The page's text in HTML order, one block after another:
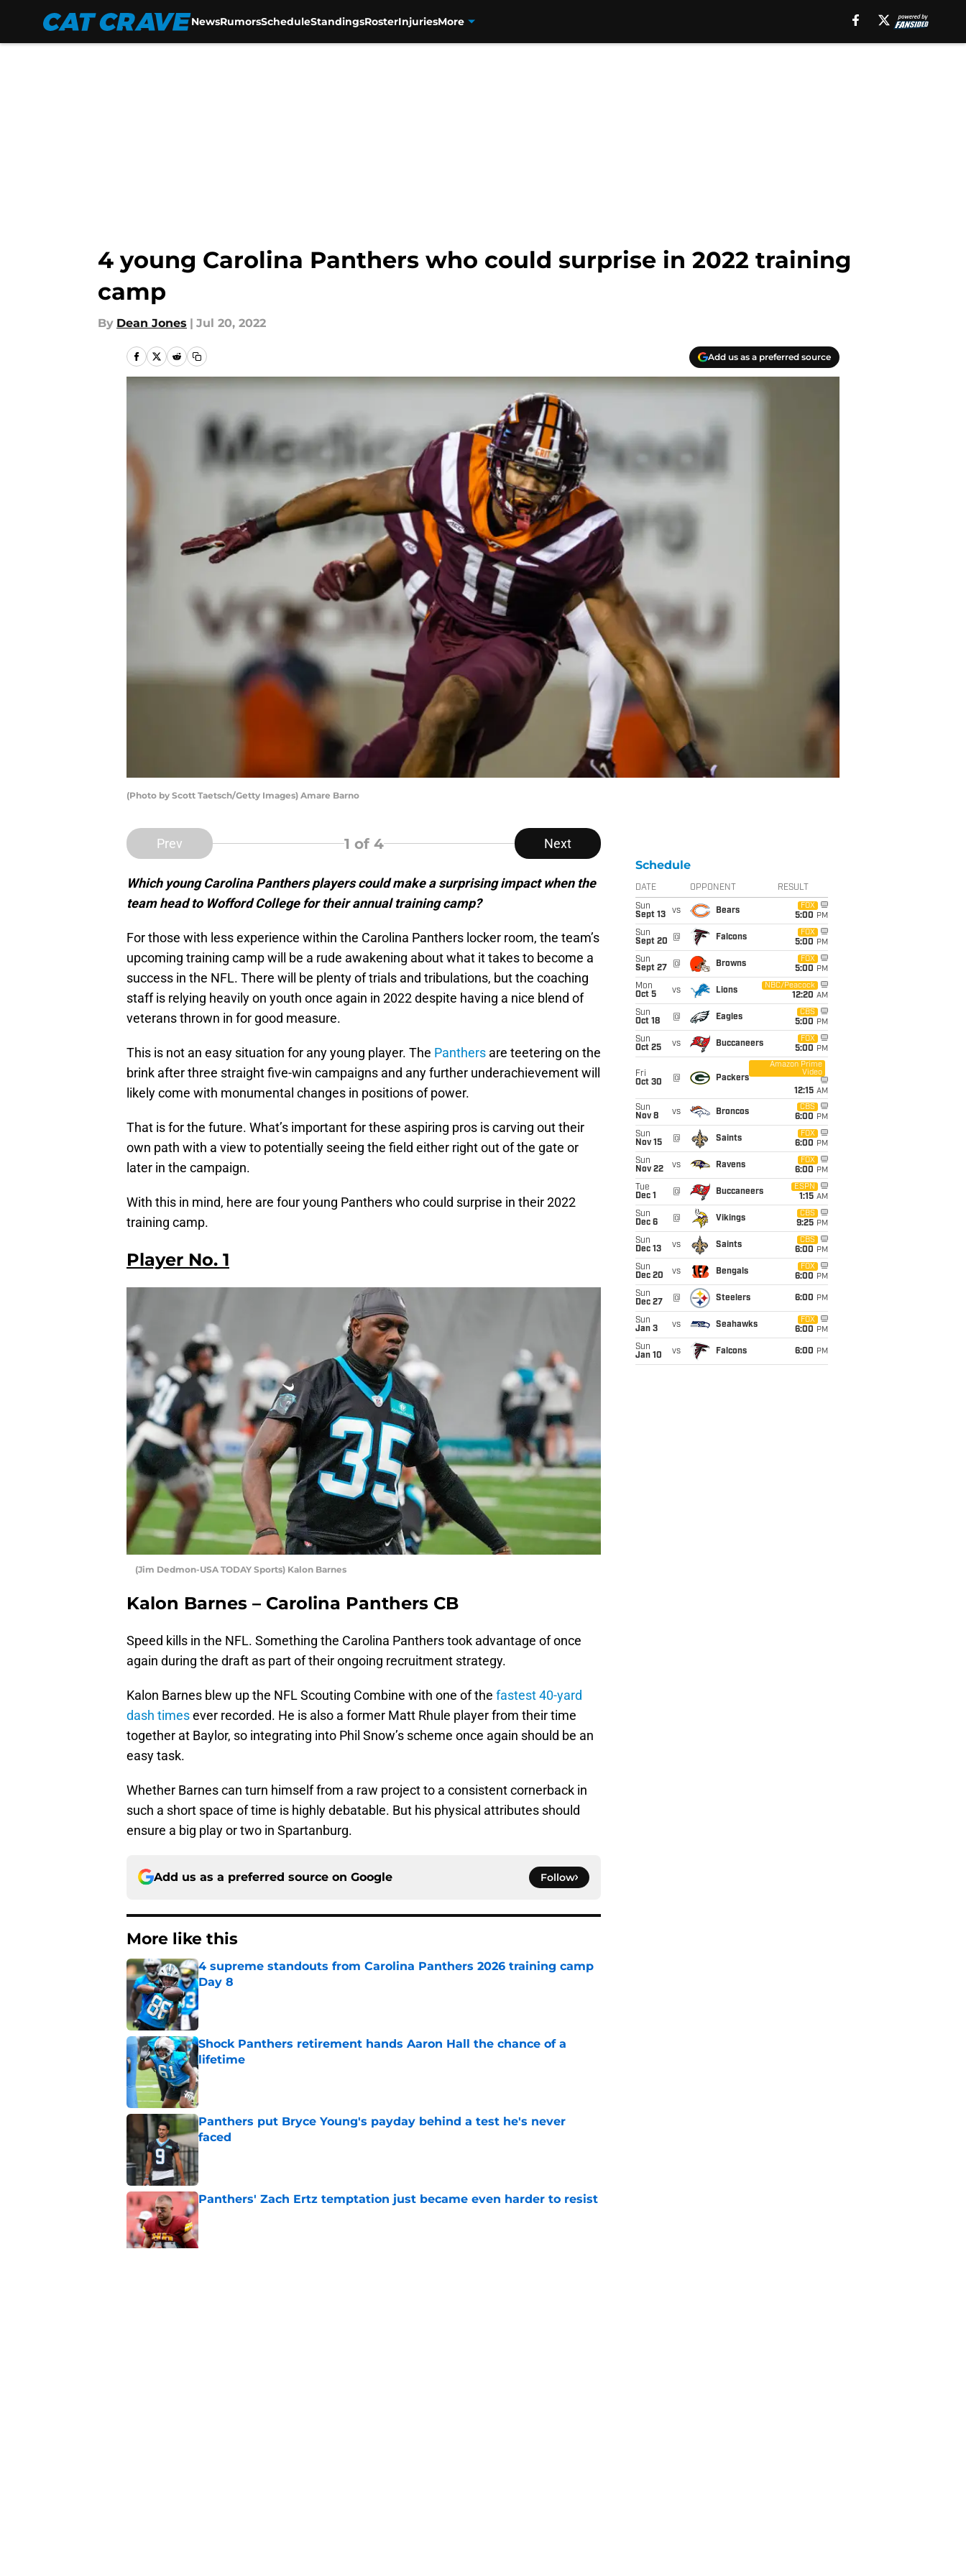
NewsRumorsScheduleStandingsRosterInjuriesMore
4 young Carolina Panthers who could surprise in 2022 training
camp
By Dean Jones | Jul 20, 2022
Add us as a preferred source
(Photo by Scott Taetsch/Getty Images) Amare Barno
Prev 1 of 4 Next
Which young Carolina Panthers players could make a surprising impact when the
team head to Wofford College for their annual training camp?
For those with less experience within the Carolina Panthers locker room, the team’s
upcoming training camp will be a rude awakening about what it takes to become a
success in the NFL. There will be plenty of trials and tribulations, but the coaching
staff is relying heavily on youth once again in 2022 despite having a nice blend of
veterans thrown in for good measure.
This is not an easy situation for any young player. The Panthers are teetering on the
brink after three straight five-win campaigns and any further underachievement will
likely come with monumental changes in positions of power.
That is for the future. What’s important for these aspiring pros is carving out their
own path with a view to potentially seeing the field either right out of the gate or
later in the campaign.
With this in mind, here are four young Panthers who could surprise in their 2022
training camp.
Player No. 1
(Jim Dedmon-USA TODAY Sports) Kalon Barnes
Kalon Barnes – Carolina Panthers CB
Speed kills in the NFL. Something the Carolina Panthers took advantage of once
again during the draft as part of their ongoing recruitment strategy.
Kalon Barnes blew up the NFL Scouting Combine with one of the fastest 40-yard
dash timesever recorded. He is also a former Matt Rhule player from their time
together at Baylor, so integrating into Phil Snow’s scheme once again should be an
easy task.
Whether Barnes can turn himself from a raw project to a consistent cornerback in
such a short space of time is highly debatable. But his physical attributes should
ensure a big play or two in Spartanburg.
Add us as a preferred source on Google Follow
More like this
4 supreme standouts from Carolina Panthers 2026 training camp
Day 8
Published by on Invalid Date
Shock Panthers retirement hands Aaron Hall the chance of a
lifetime
Published by on Invalid Date
Panthers put Bryce Young's payday behind a test he's never
faced
Published by on Invalid Date
Panthers' Zach Ertz temptation just became even harder to resist
Published by on Invalid Date
Schedule
DATE OPPONENT RESULT
Sun
Sept 13
vs Bears
FOX
5:00 PM
Sun
Sept 20
@ Falcons
FOX
5:00 PM
Sun
Sept 27
@ Browns
FOX
5:00 PM
Mon
Oct 5
vs Lions
NBC/Peacock
12:20 AM
Sun
Oct 18
@ Eagles
CBS
5:00 PM
Sun
Oct 25
vs Buccaneers
FOX
5:00 PM
Fri
Oct 30
@ Packers
Amazon Prime
Video
12:15 AM
Sun
Nov 8
vs Broncos
CBS
6:00 PM
Sun
Nov 15
@ Saints
FOX
6:00 PM
Sun
Nov 22
vs Ravens
FOX
6:00 PM
Tue
Dec 1
@ Buccaneers
ESPN
1:15 AM
Sun
Dec 6
@ Vikings
CBS
9:25 PM
Sun
Dec 13
vs Saints
CBS
6:00 PM
Sun
Dec 20
vs Bengals
FOX
6:00 PM
Sun
Dec 27
@ Steelers 6:00 PM
Sun
Jan 3
vs Seahawks
FOX
6:00 PM
Sun
Jan 10
vs Falcons 6:00 PM